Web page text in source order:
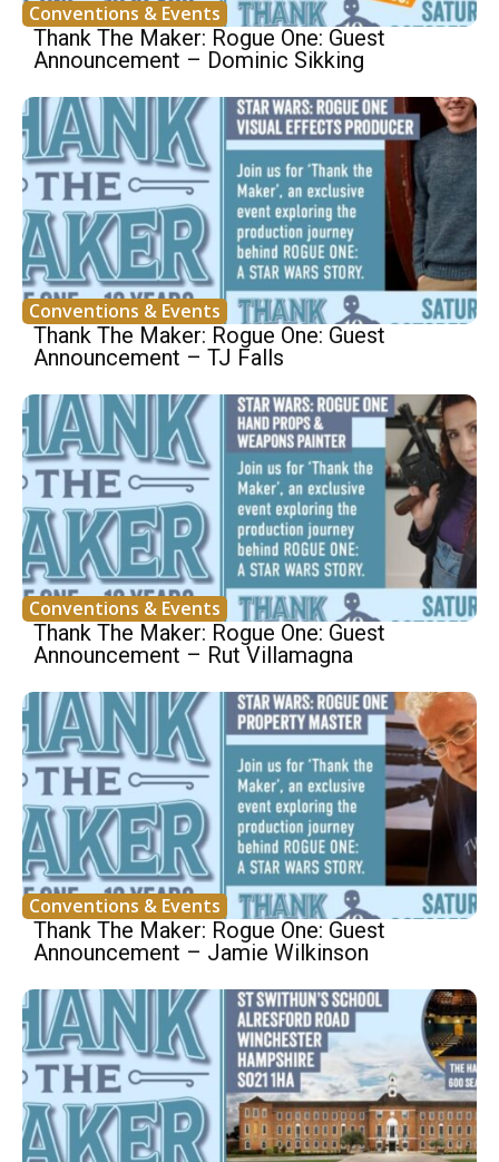
Conventions & Events
Thank The Maker: Rogue One: Guest
Announcement – Dominic Sikking
Conventions & Events
Thank The Maker: Rogue One: Guest
Announcement – TJ Falls
Conventions & Events
Thank The Maker: Rogue One: Guest
Announcement – Rut Villamagna
Conventions & Events
Thank The Maker: Rogue One: Guest
Announcement – Jamie Wilkinson